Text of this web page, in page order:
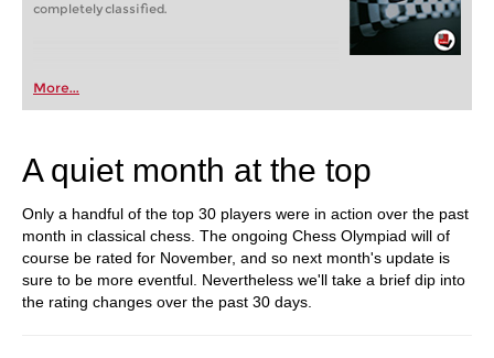
completely classified.
More...
A quiet month at the top
Only a handful of the top 30 players were in action over the past
month in classical chess. The ongoing Chess Olympiad will of
course be rated for November, and so next month's update is
sure to be more eventful. Nevertheless we'll take a brief dip into
the rating changes over the past 30 days.